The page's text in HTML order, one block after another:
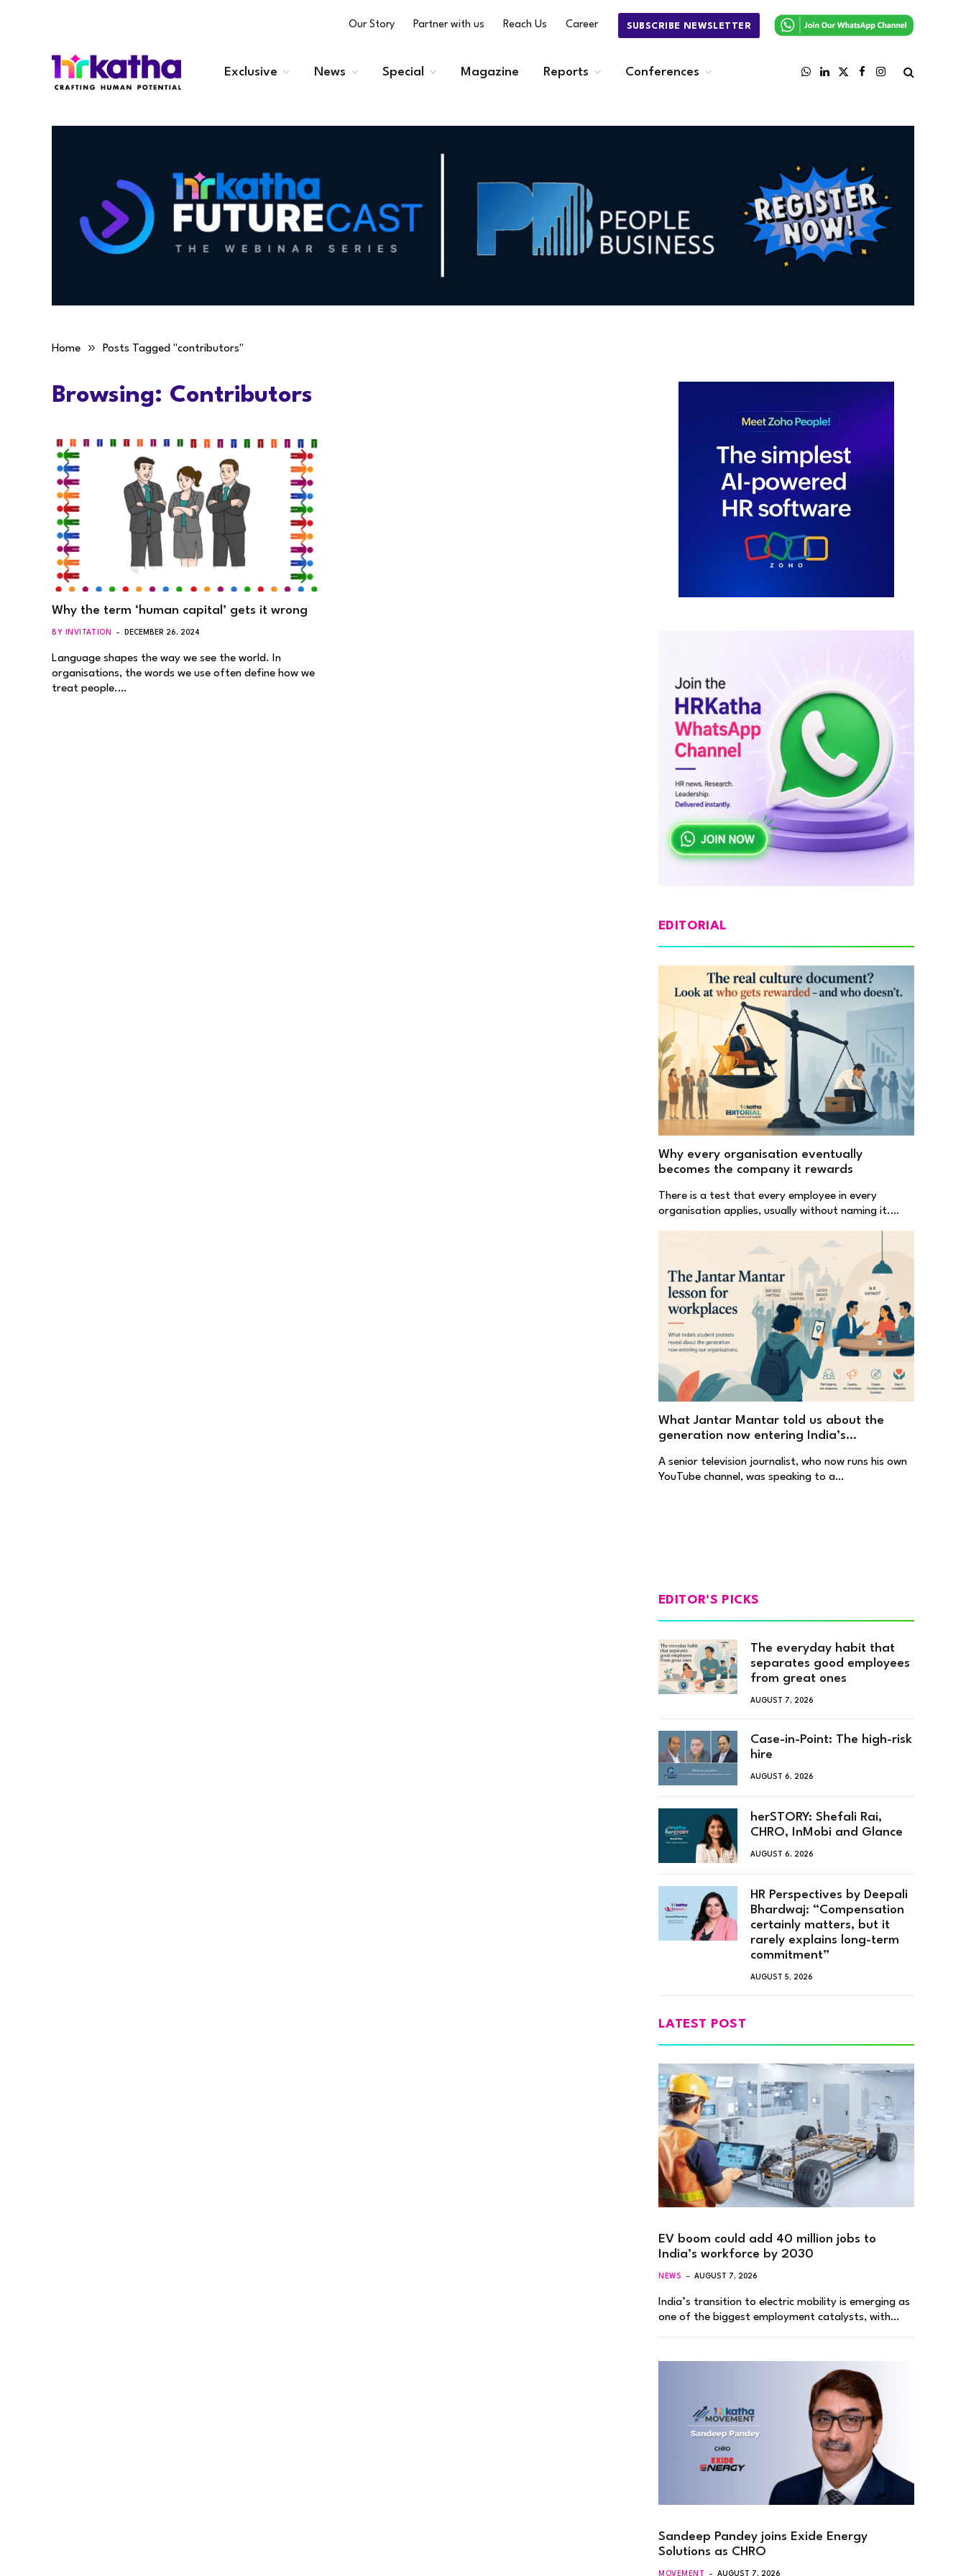
Our Story Partner with us Reach Us Career SUBSCRIBE NEWSLETTER
Exclusive News Special Magazine Reports Conferences
WhatsApp
LinkedIn
X
FacebookInstagram
Home » Posts Tagged "contributors"
Browsing: Contributors
Why the term ‘human capital’ gets it wrong
BY INVITATION DECEMBER 26, 2024
Language shapes the way we see the world. In
organisations, the words we use often define how we
treat people.…
EDITORIAL
Why every organisation eventually
becomes the company it rewards
There is a test that every employee in every
organisation applies, usually without naming it.…
What Jantar Mantar told us about the
generation now entering India’s
A senior television journalist, who now runs his own
YouTube channel, was speaking to a…
EDITOR'S PICKS
The everyday habit that
separates good employees
from great ones
AUGUST 7, 2026
Case-in-Point: The high-risk
hire
AUGUST 6, 2026
herSTORY: Shefali Rai,
CHRO, InMobi and Glance
AUGUST 6, 2026
HR Perspectives by Deepali
Bhardwaj: “Compensation
certainly matters, but it
rarely explains long-term
commitment”
AUGUST 5, 2026
LATEST POST
EV boom could add 40 million jobs to
India’s workforce by 2030
NEWS AUGUST 7, 2026
India’s transition to electric mobility is emerging as
one of the biggest employment catalysts, with…
Sandeep Pandey joins Exide Energy
Solutions as CHRO
MOVEMENT AUGUST 7, 2026